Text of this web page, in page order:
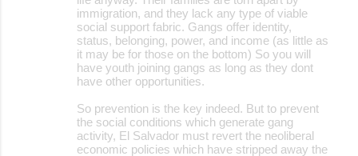
immigration, and they lack any type of viable
social support fabric. Gangs offer identity,
status, belonging, power, and income (as little as
it may be for those on the bottom) So you will
have youth joining gangs as long as they dont
have other opportunities.
So prevention is the key indeed. But to prevent
the social conditions which generate gang
activity, El Salvador must revert the neoliberal
economic policies which have stripped away the